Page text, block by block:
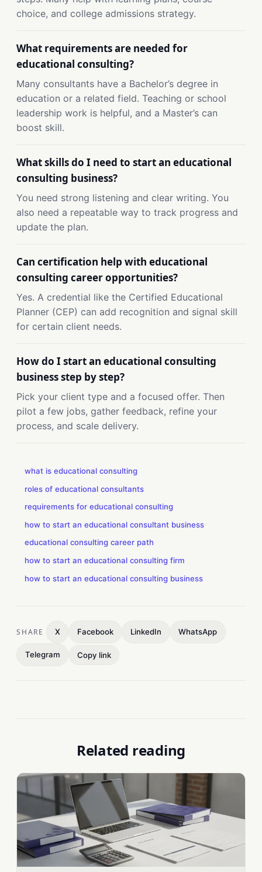
choice, and college admissions strategy.
What requirements are needed for
educational consulting?
Many consultants have a Bachelor’s degree in
education or a related field. Teaching or school
leadership work is helpful, and a Master’s can
boost skill.
What skills do I need to start an educational
consulting business?
You need strong listening and clear writing. You
also need a repeatable way to track progress and
update the plan.
Can certification help with educational
consulting career opportunities?
Yes. A credential like the Certified Educational
Planner (CEP) can add recognition and signal skill
for certain client needs.
How do I start an educational consulting
business step by step?
Pick your client type and a focused offer. Then
pilot a few jobs, gather feedback, refine your
process, and scale delivery.
what is educational consulting
roles of educational consultants
requirements for educational consulting
how to start an educational consultant business
educational consulting career path
how to start an educational consulting firm
how to start an educational consulting business
SHARE X Facebook LinkedIn WhatsApp
Telegram Copy link
Related reading